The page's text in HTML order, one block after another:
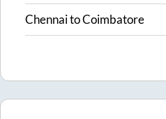
ChennaitoCoimbatore